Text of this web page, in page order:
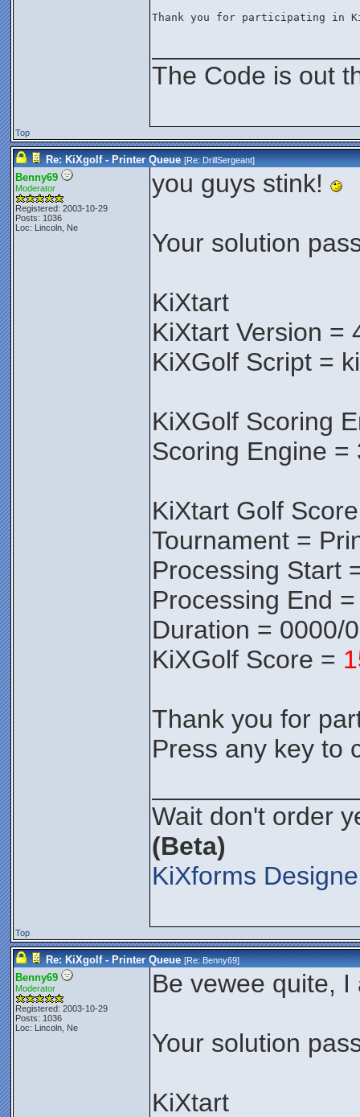
Thank you for participating in
The Code is out
Top
Re: KiXgolf - Printer Queue [Re:DrillSergeant]
Benny69
Moderator
Registered: 2003-10-29
Posts: 1036
Loc: Lincoln, Ne
you guys stink!
Your solution
KiXtart
KiXtart Version =
KiXGolf Script =
KiXGolf Scoring
Scoring Engine =
KiXtart Golf Score
Tournament =
Processing Start
Processing End
Duration = 0000/
KiXGolf Score =
Thank you for
Press any key to
Wait don't order
(Beta)
KiXforms
Top
Re: KiXgolf - Printer Queue [Re:Benny69]
Benny69
Moderator
Registered: 2003-10-29
Posts: 1036
Loc: Lincoln, Ne
Be vewee quite,
Your solution
KiXtart